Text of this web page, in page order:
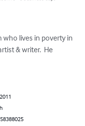
lives in poverty in
& writer.  He